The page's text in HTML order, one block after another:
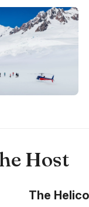
Host
The